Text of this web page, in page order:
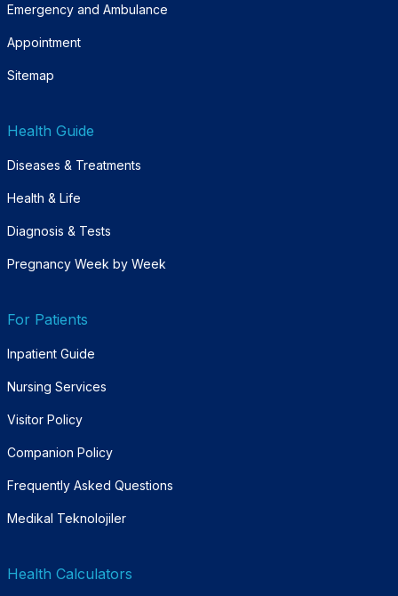
Emergency and Ambulance
Appointment
Sitemap
Health Guide
Diseases & Treatments
Health & Life
Diagnosis & Tests
Pregnancy Week by Week
For Patients
Inpatient Guide
Nursing Services
Visitor Policy
Companion Policy
Frequently Asked Questions
Medikal Teknolojiler
Health Calculators